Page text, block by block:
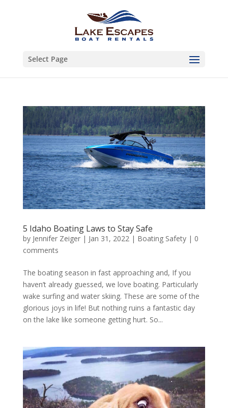
Select Page
5 Idaho Boating Laws to Stay Safe
by Jennifer Zeiger| Jan 31, 2022 | Boating Safety| 0
comments
The boating season in fast approaching and, If you
haven’t already guessed, we love boating. Particularly
wake surfing and water skiing. These are some of the
glorious joys in life! But nothing ruins a fantastic day
on the lake like someone getting hurt. So...